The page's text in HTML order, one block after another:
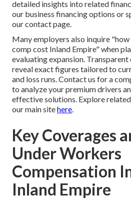
detailed insights into related
our business financing options or
our contact page.
Many employers also inquire
comp cost Inland Empire" when
evaluating expansion.
reveal exact figures tailored to
and loss runs. Contact us for a
to analyze your premium drivers
effective solutions. Explore
our main sitehere.
Key Coverages
Under Workers
Compensation
Inland Empire